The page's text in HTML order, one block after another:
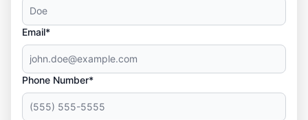
Email*
Phone Number*